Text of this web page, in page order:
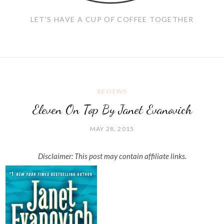
LET'S HAVE A CUP OF COFFEE TOGETHER
REVIEWS
Eleven On Top By Janet Evanovich
MAY 28, 2015
Disclaimer: This post may contain affiliate links.